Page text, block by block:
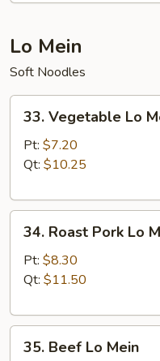
Lo Mein
Soft Noodles
33.
Vegetable
Mein
33. Vegetable Lo
Pt: $7.20
Qt: $10.25
34.
Roast
Pork
Lo
34. Roast Pork Lo
Pt: $8.30
Qt: $11.50
35.
Beef
35. Beef Lo Mein